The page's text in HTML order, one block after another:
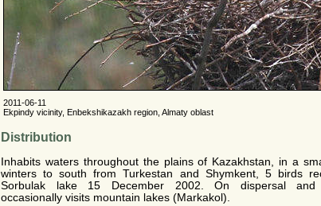
2011-06-11
Ekpindy vicinity, Enbekshikazakh region, Almaty oblast
Distribution
Inhabits waters throughout the plains of Kazakhstan, in a
winters to south from Turkestan and Shymkent, 5 birds
Sorbulak lake 15 December 2002. On dispersal and
occasionally visits mountain lakes (Markakol).